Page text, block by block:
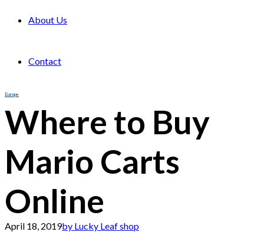
About Us
Contact
Europe
Where to Buy
Mario Carts
Online
April 18, 2019by Lucky Leaf shop